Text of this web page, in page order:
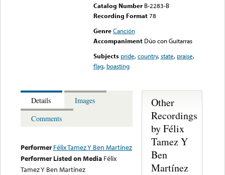
Catalog Number B-2283-B
Recording Format78
Genre Canción
Accompaniment Dúo con Guitarras
Subjects pride,country,state, praise,
flag, boasting
Details
Images
Comments
Performer Félix Tamez Y Ben Martínez
Performer Listed on Media Félix
Tamez Y Ben Martínez
Other
Recordings
by Félix
Tamez Y
Ben
Martínez